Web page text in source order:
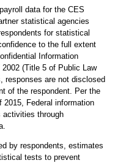
data for the CES
statistical agencies
for statistical
to the full extent
Information
(Title 5 of Public Law
responses are not disclosed
of the respondent. Per the
2015, Federal information
activities through
by respondents, estimates
tests to prevent